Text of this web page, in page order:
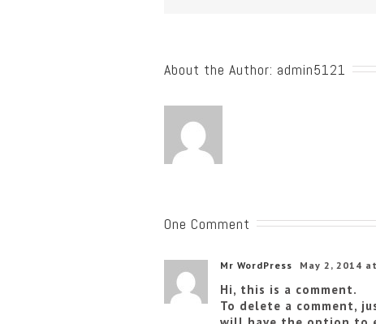
About the Author: admin5121
One Comment
Mr WordPress May 2, 2014
Hi, this is a comment.
To delete a comment,